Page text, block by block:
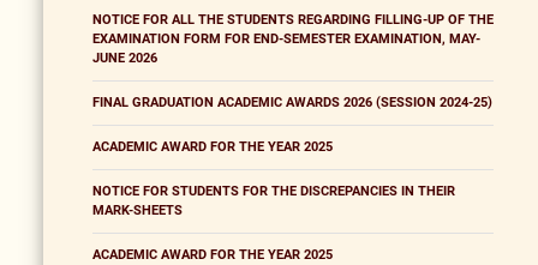
NOTICE FOR ALL THE STUDENTS REGARDING FILLING-UP OF THE
EXAMINATION FORM FOR END-SEMESTER EXAMINATION, MAY-
JUNE 2026
FINAL GRADUATION ACADEMIC AWARDS 2026 (SESSION 2024-25)
ACADEMIC AWARD FOR THE YEAR 2025
NOTICE FOR STUDENTS FOR THE DISCREPANCIES IN THEIR
MARK-SHEETS
ACADEMIC AWARD FOR THE YEAR 2025